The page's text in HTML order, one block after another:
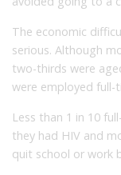
The economic
serious. Although
two-thirds were
were employed full-
Less than 1 in 10
they had HIV and
quit school or work